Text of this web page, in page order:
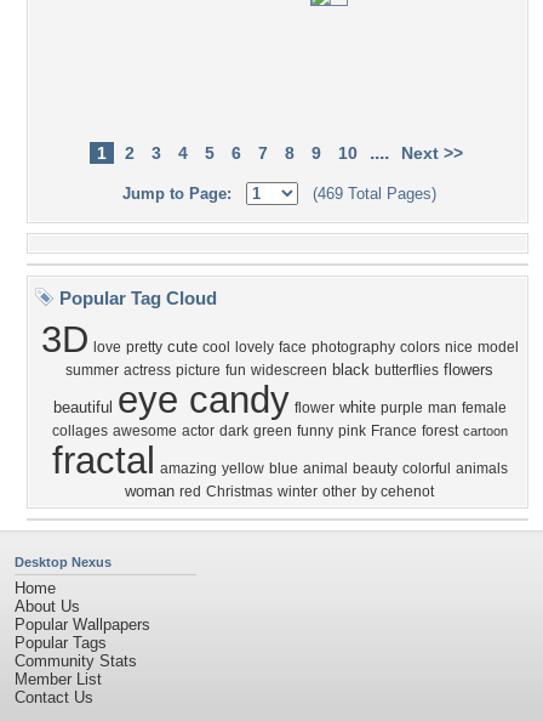
1 2 3 4 5 6 7 8 9 10 .... Next >>
Jump to Page: (469 Total Pages)
Popular Tag Cloud
3D love pretty cute cool lovely face photography colors nice model
summer actress picture fun widescreen black butterflies flowers
beautiful eye candy flower white purple man female
collages awesome actor dark green funny pink France forest cartoon
fractal amazing yellow blue animal beauty colorful animals
woman red Christmas winter other by cehenot
Desktop Nexus
Home
About Us
Popular Wallpapers
Popular Tags
Community Stats
Member List
Contact Us